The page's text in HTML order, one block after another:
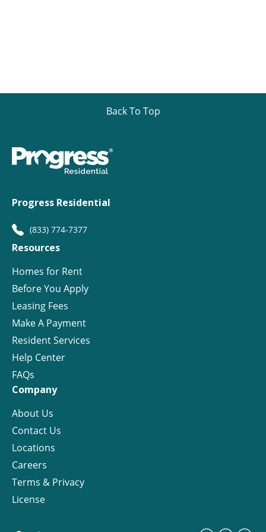
Back To Top
Progress Residential
(833) 774-7377
Resources
Homes for Rent
Before You Apply
Leasing Fees
Make A Payment
Resident Services
Help Center
FAQs
Company
About Us
Contact Us
Locations
Careers
Terms & Privacy
License